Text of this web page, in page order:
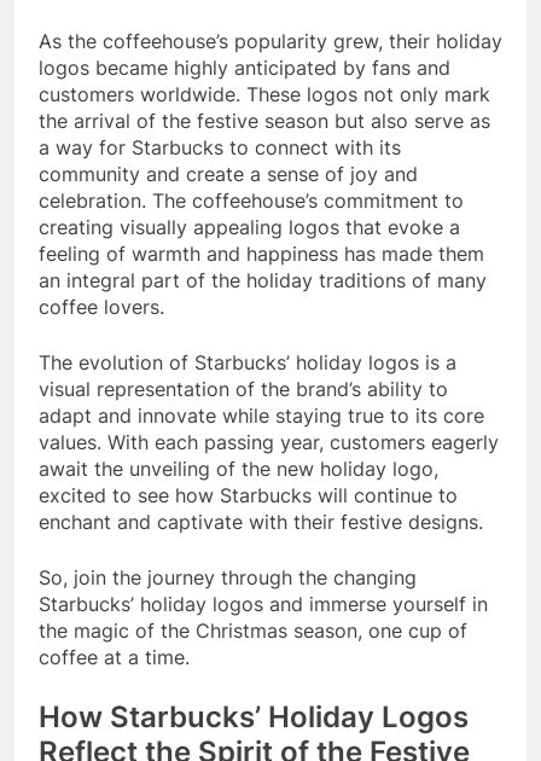
As the coffeehouse’s popularity grew, their holiday
logos became highly anticipated by fans and
customers worldwide. These logos not only mark
the arrival of the festive season but also serve as
a way for Starbucks to connect with its
community and create a sense of joy and
celebration. The coffeehouse’s commitment to
creating visually appealing logos that evoke a
feeling of warmth and happiness has made them
an integral part of the holiday traditions of many
coffee lovers.
The evolution of Starbucks’ holiday logos is a
visual representation of the brand’s ability to
adapt and innovate while staying true to its core
values. With each passing year, customers eagerly
await the unveiling of the new holiday logo,
excited to see how Starbucks will continue to
enchant and captivate with their festive designs.
So, join the journey through the changing
Starbucks’ holiday logos and immerse yourself in
the magic of the Christmas season, one cup of
coffee at a time.
How Starbucks’ Holiday Logos
Reflect the Spirit of the Festive